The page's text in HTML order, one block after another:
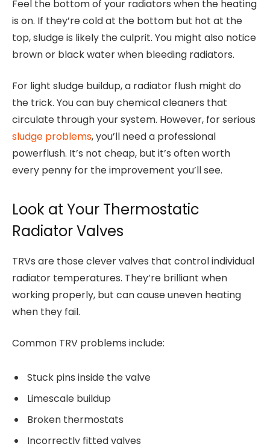
Feel the bottom of your radiators when the heating
is on. If they’re cold at the bottom but hot at the
top, sludge is likely the culprit. You might also notice
brown or black water when bleeding radiators.
For light sludge buildup, a radiator flush might do
the trick. You can buy chemical cleaners that
circulate through your system. However, for serious
sludge problems, you’ll need a professional
powerflush. It’s not cheap, but it’s often worth
every penny for the improvement you’ll see.
Look at Your Thermostatic
Radiator Valves
TRVs are those clever valves that control individual
radiator temperatures. They’re brilliant when
working properly, but can cause uneven heating
when they fail.
Common TRV problems include:
Stuck pins inside the valve
Limescale buildup
Broken thermostats
Incorrectly fitted valves